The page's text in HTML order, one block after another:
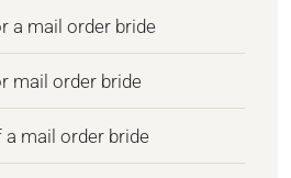
a mail order bride
mail order bride
a mail order bride